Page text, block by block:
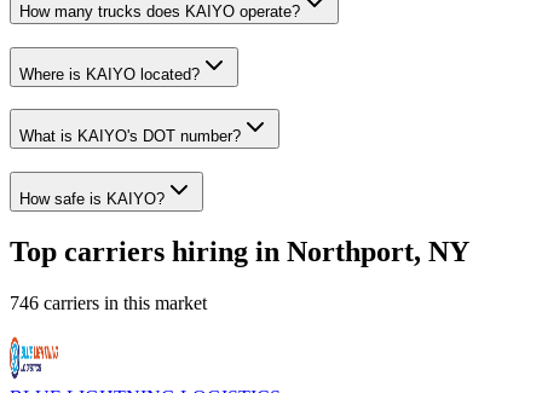
How many trucks does KAIYO operate?
Where is KAIYO located?
What is KAIYO's DOT number?
How safe is KAIYO?
Top carriers hiring in Northport, NY
746 carriers in this market